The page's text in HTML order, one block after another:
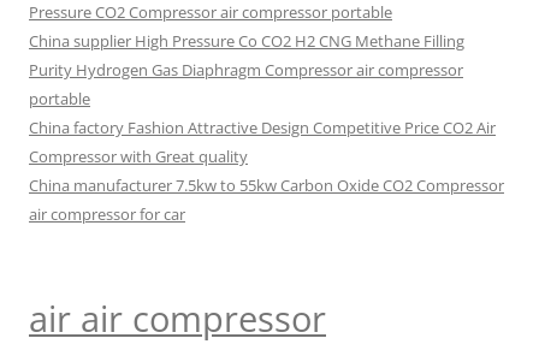
Pressure CO2 Compressor air compressor portable
China supplier High Pressure Co CO2 H2 CNG Methane Filling
Purity Hydrogen Gas Diaphragm Compressor air compressor
portable
China factory Fashion Attractive Design Competitive Price CO2 Air
Compressor with Great quality
China manufacturer 7.5kw to 55kw Carbon Oxide CO2 Compressor
air compressor for car
air air compressor